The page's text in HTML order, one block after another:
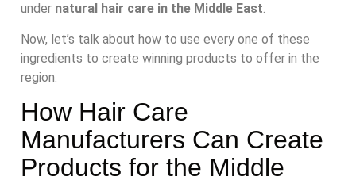
under natural hair care in the Middle East.
Now, let’s talk about how to use every one of these
ingredients to create winning products to offer in the
region.
How Hair Care
Manufacturers Can Create
Products for the Middle